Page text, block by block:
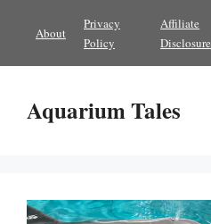
content
About
Privacy
Policy
Affiliate
Disclosure
Aquarium Tales